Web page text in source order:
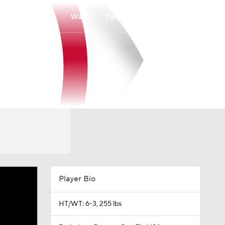
Watch
Player Bio
HT/WT: 6-3, 255 lbs